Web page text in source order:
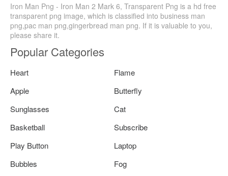
Iron Man Png - Iron Man 2 Mark 6, Transparent Png is a hd free
transparent png image, which is classified into business man
png,pac man png,gingerbread man png. If it is valuable to you,
please share it.
Popular Categories
Heart
Flame
Apple
Butterfly
Sunglasses
Cat
Basketball
Subscribe
Play Button
Laptop
Bubbles
Fog